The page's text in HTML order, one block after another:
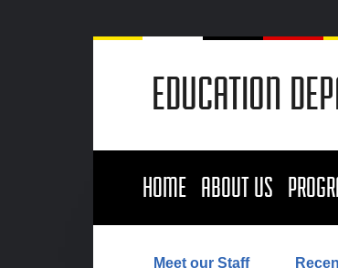
EDUCATION
HOME ABOUT US
Meet our Staff